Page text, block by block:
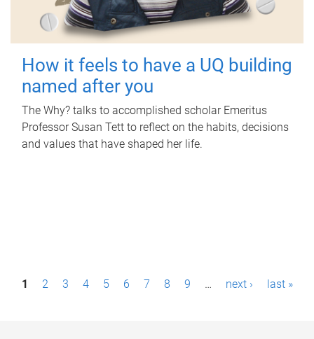
How it feels to have a UQ building
named after you
The Why? talks to accomplished scholar Emeritus
Professor Susan Tett to reflect on the habits, decisions
and values that have shaped her life.
P1 2 3 4 5 6 7 8 9 … next › last »